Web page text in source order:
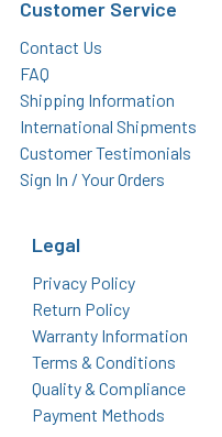
Customer Service
Contact Us
FAQ
Shipping Information
International Shipments
Customer Testimonials
Sign In / Your Orders
Legal
Privacy Policy
Return Policy
Warranty Information
Terms & Conditions
Quality & Compliance
Payment Methods